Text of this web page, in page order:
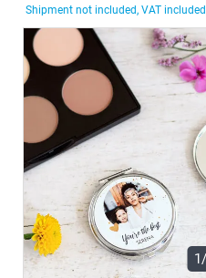
Shipment not included, VAT included